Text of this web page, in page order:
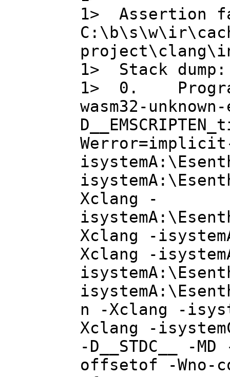
1> Assertion
1> Stack dump:
1> 0. Program
wasm32-
Xclang -
Xclang -
Xclang -
n -Xclang -
Xclang -
-D__STDC__ -
offsetof -Wno-